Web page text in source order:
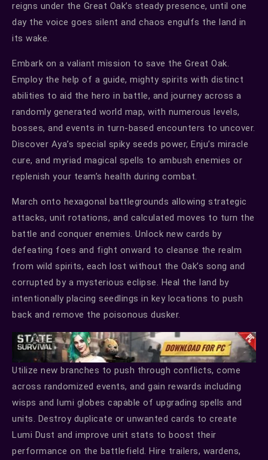
reigns under the Great Oak’s steady presence, until one
day the voice goes silent and chaos engulfs the land in
its wake.
Embark on a valiant mission to save the Great Oak.
Employ the help of a guide, mighty spirits with distinct
abilities to aid the hero in battle, and journey across a
randomly generated world map, with numerous levels,
bosses, and events in turn-based encounters to uncover.
Discover Aya’s special spiky seeds power, Enju’s miracle
cure, and myriad magical spells to ambush enemies or
replenish your team’s health during combat.
March onto hexagonal battlegrounds allowing strategic
attacks, unit rotations, and calculated moves to turn the
battle and conquer enemies. Unlock new cards by
defeating foes and fight onward to cleanse the realm
from wild spirits, each lost without the Oak’s song and
corrupted by a mysterious eclipse. Heal the land by
intentionally placing seedlings in key locations to push
back and remove the poisonous dusker.
Utilize new branches to push through conflicts, come
across randomized events, and gain rewards including
wisps and lumi globes capable of upgrading spells and
units. Destroy duplicate or unwanted cards to create
Lumi Dust and improve unit stats to boost their
performance on the battlefield. Hire trailers, wardens,